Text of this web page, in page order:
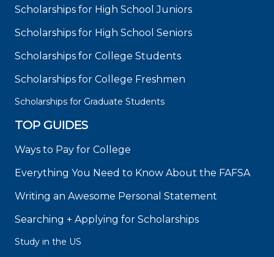
Scholarships for High School Juniors
Scholarships for High School Seniors
Scholarships for College Students
Scholarships for College Freshmen
Scholarships for Graduate Students
TOP GUIDES
Ways to Pay for College
Everything You Need to Know About the FAFSA
Writing an Awesome Personal Statement
Searching + Applying for Scholarships
Study in the US